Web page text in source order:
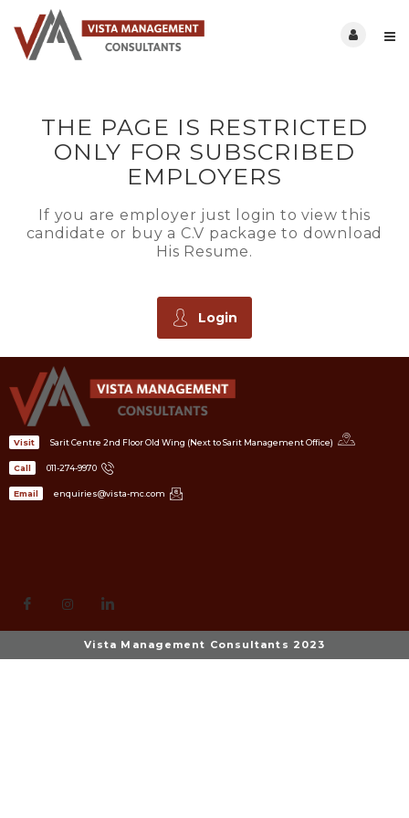
THE PAGE IS RESTRICTED
ONLY FOR SUBSCRIBED
EMPLOYERS
If you are employer just login to view this
candidate or buy a C.V package to download
His Resume.
Login
Sarit Centre 2nd Floor Old Wing (Next to Sarit Management Office)
Visit
011-274-9970
Call
enquiries@vista-mc.com
Email
Vista Management Consultants 2023